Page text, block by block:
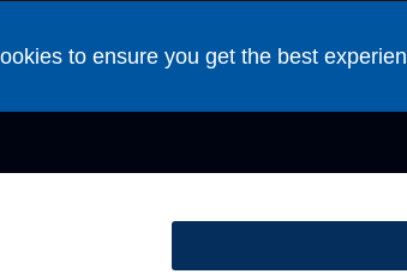
to ensure you get the best